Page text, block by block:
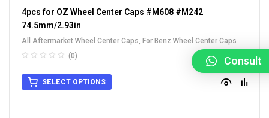
4pcs for OZ Wheel Center Caps #M608 #M242
74.5mm/2.93in
All Aftermarket Wheel Center Caps, For Benz Wheel Center Caps
(0)
SELECT OPTIONS
Consult